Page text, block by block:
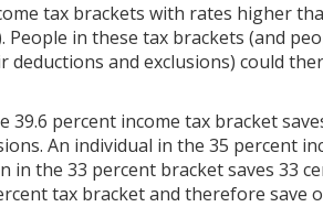
tax brackets with rates higher
People in these tax brackets (and
and exclusions) could
percent income tax bracket
An individual in the 35 percent
in the 33 percent bracket saves 33
tax bracket and therefore save